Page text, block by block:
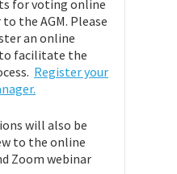
for voting online
the AGM. Please
an online
facilitate the
Register your
will also be
to the online
Zoom webinar